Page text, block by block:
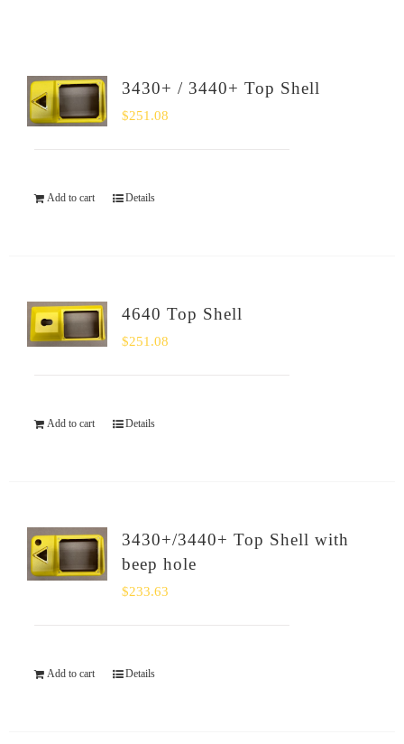
3430+ / 3440+ Top Shell
$251.08
Add to cart Details
4640 Top Shell
$251.08
Add to cart Details
3430+/3440+ Top Shell with
beep hole
$233.63
Add to cart Details